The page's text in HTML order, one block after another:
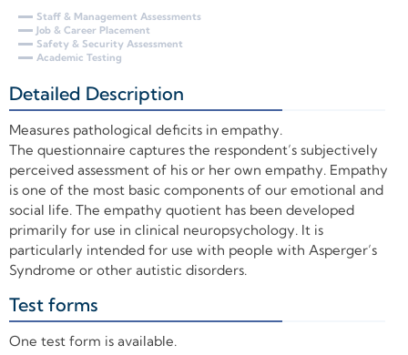
Staff & Management Assessments
Job & Career Placement
Safety & Security Assessment
Academic Testing
Detailed Description
Measures pathological deficits in empathy.
The questionnaire captures the respondent’s subjectively
perceived assessment of his or her own empathy. Empathy
is one of the most basic components of our emotional and
social life. The empathy quotient has been developed
primarily for use in clinical neuropsychology. It is
particularly intended for use with people with Asperger’s
Syndrome or other autistic disorders.
Test forms
One test form is available.